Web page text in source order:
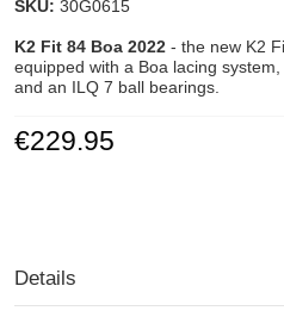
SKU: 30G0615
K2 Fit 84 Boa 2022 - the new K2
equipped with a Boa lacing
and an ILQ 7 ball bearings.
€229.95
Details